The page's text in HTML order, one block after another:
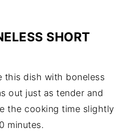
SHORT
this dish with boneless
out just as tender and
the cooking time slightly
minutes.